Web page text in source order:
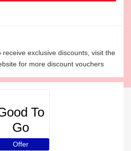
exclusive discounts, visit the
for more discount vouchers
To
Go
Offer